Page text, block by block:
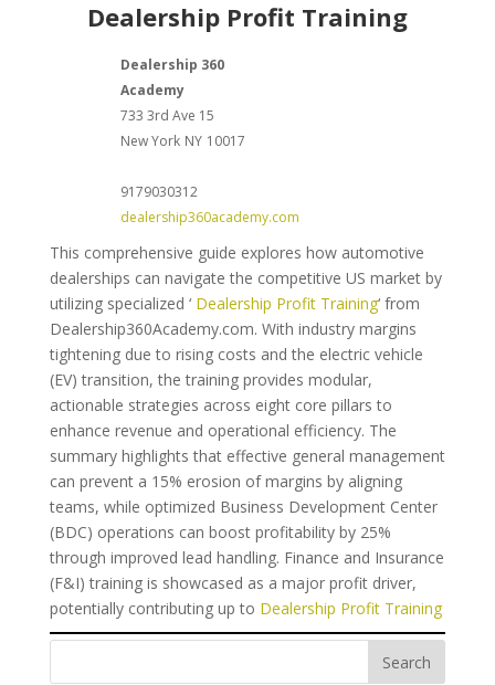
Dealership Profit Training
Dealership 360
Academy
733 3rd Ave 15
New York NY 10017
9179030312
dealership360academy.com
This comprehensive guide explores how automotive
dealerships can navigate the competitive US market by
utilizing specialized ‘ Dealership Profit Training‘ from
Dealership360Academy.com. With industry margins
tightening due to rising costs and the electric vehicle
(EV) transition, the training provides modular,
actionable strategies across eight core pillars to
enhance revenue and operational efficiency. The
summary highlights that effective general management
can prevent a 15% erosion of margins by aligning
teams, while optimized Business Development Center
(BDC) operations can boost profitability by 25%
through improved lead handling. Finance and Insurance
(F&I) training is showcased as a major profit driver,
potentially contributing up to Dealership Profit Training